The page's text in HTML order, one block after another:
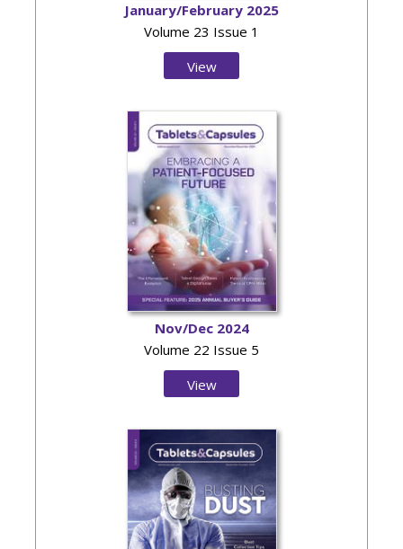
January/February 2025
Volume 23 Issue 1
View
Nov/Dec 2024
Volume 22 Issue 5
View